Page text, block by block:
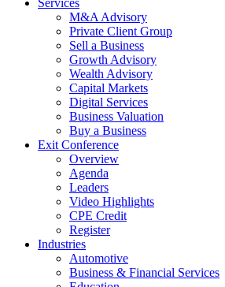
Services
M&A Advisory
Private Client Group
Sell a Business
Growth Advisory
Wealth Advisory
Capital Markets
Digital Services
Business Valuation
Buy a Business
Exit Conference
Overview
Agenda
Leaders
Video Highlights
CPE Credit
Register
Industries
Automotive
Business & Financial Services